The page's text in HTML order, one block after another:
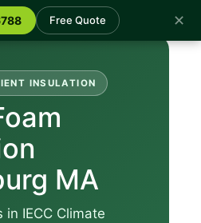
Free Quote ✕
INSULATION
MA
IECC Climate